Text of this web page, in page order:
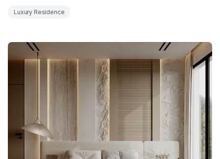
Luxury Residence